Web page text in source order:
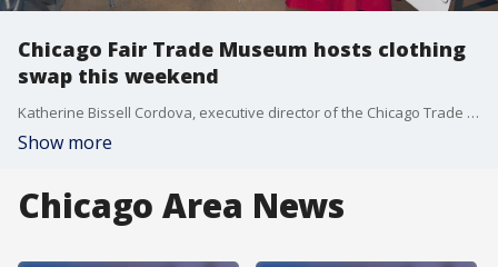
Chicago Fair Trade Museum hosts clothing
swap this weekend
Katherine Bissell Cordova, executive director of the Chicago Trade Museum, previews their clothing swap this weekend and talks about the downfalls of our reliance on fast fashion and rampant consumerism.
Show more
Chicago Area News